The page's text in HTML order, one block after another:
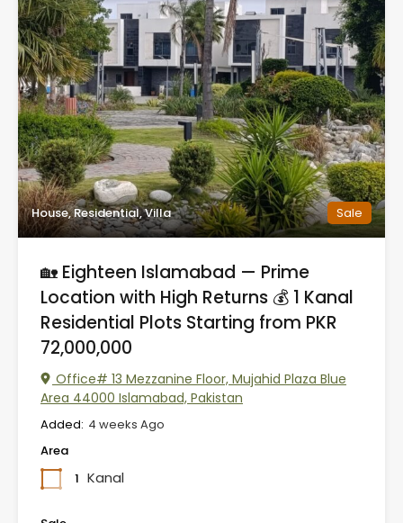
House, Residential, Villa Sale
🏡 Eighteen Islamabad — Prime
Location with High Returns 💰 1 Kanal
Residential Plots Starting from PKR
72,000,000
Office# 13 Mezzanine Floor, Mujahid Plaza Blue
Area 44000 Islamabad, Pakistan
Added: 4 weeks Ago
Area
1 Kanal